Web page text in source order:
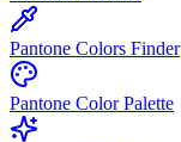
Pantone Colors Finder
Pantone Color Palette